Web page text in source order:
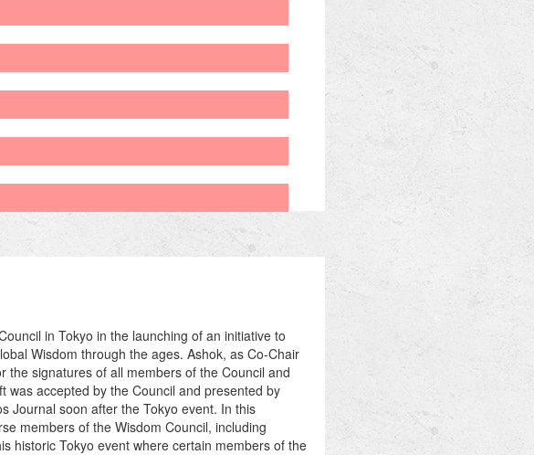
in Tokyo in the launching of an initiative to
Wisdom through the ages. Ashok, as Co-Chair
the signatures of all members of the Council and
was accepted by the Council and presented by
Journal soon after the Tokyo event. In this
members of the Wisdom Council, including
historic Tokyo event where certain members of the